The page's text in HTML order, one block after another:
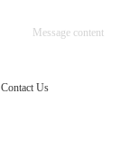
Contact Us